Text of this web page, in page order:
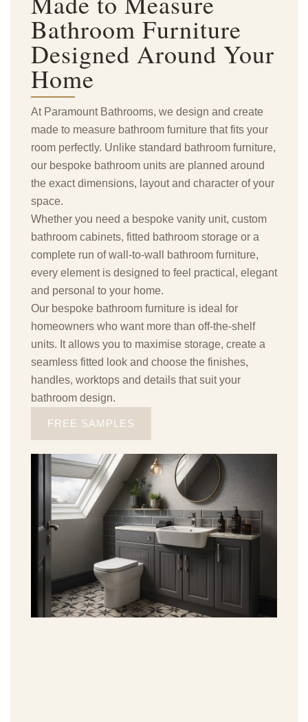
Bathroom Furniture
Designed Around Your
Home
At Paramount Bathrooms, we design and create
made to measure bathroom furniture that fits your
room perfectly. Unlike standard bathroom furniture,
our bespoke bathroom units are planned around
the exact dimensions, layout and character of your
space.
Whether you need a bespoke vanity unit, custom
bathroom cabinets, fitted bathroom storage or a
complete run of wall-to-wall bathroom furniture,
every element is designed to feel practical, elegant
and personal to your home.
Our bespoke bathroom furniture is ideal for
homeowners who want more than off-the-shelf
units. It allows you to maximise storage, create a
seamless fitted look and choose the finishes,
handles, worktops and details that suit your
bathroom design.
FREE SAMPLES